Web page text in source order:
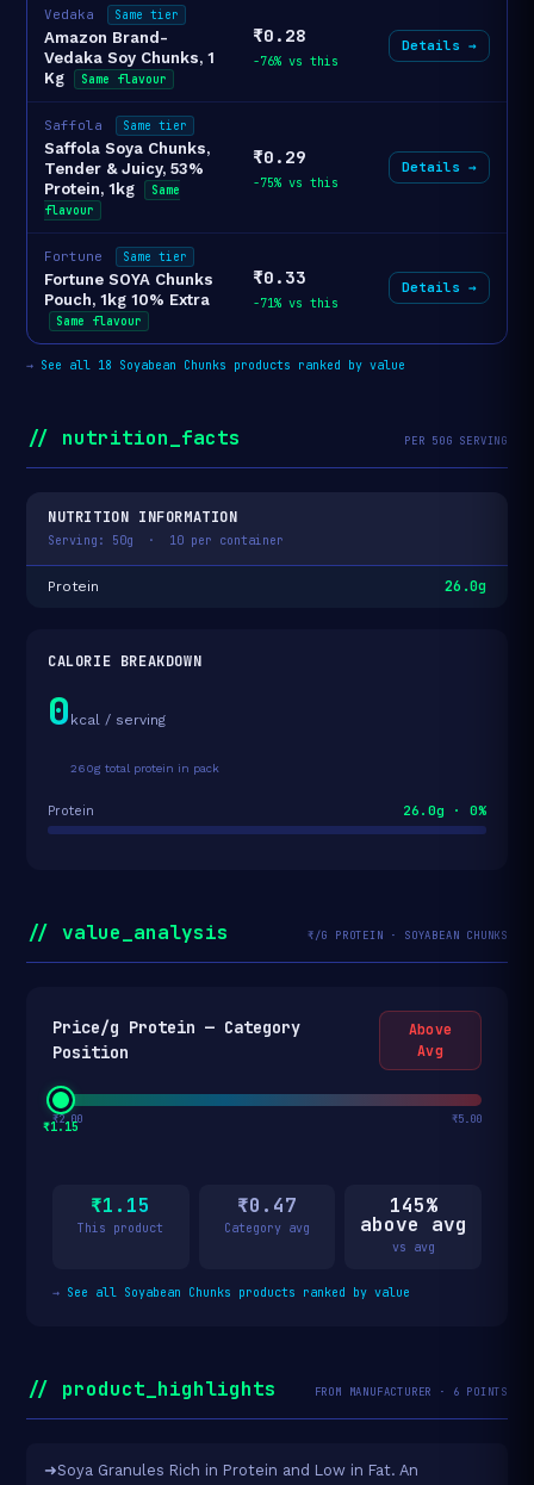
Vedaka Same tier
Amazon Brand-
Vedaka Soy Chunks, 1
Kg
Same flavour
₹0.28
-76% vs this
Details →
Saffola Same tier
Saffola Soya Chunks,
Tender & Juicy, 53%
Protein, 1kg
Same
flavour
₹0.29
-75% vs this
Details →
Fortune Same tier
Fortune SOYA Chunks
Pouch, 1kg 10% Extra
Same flavour
₹0.33
-71% vs this
Details →
→ See all 18 Soyabean Chunks products ranked by value
// nutrition_facts PER 50G SERVING
NUTRITION INFORMATION
Serving: 50g · 10 per container
Protein 26.0g
CALORIE BREAKDOWN
0 kcal / serving
260g total protein in pack
Protein 26.0g · 0%
// value_analysis ₹/G PROTEIN · SOYABEAN CHUNKS
Price/g Protein — Category
Position
Above
Avg
₹1.15
₹2.00 ₹5.00
₹1.15
This product
₹0.47
Category avg
145%
above avg
vs avg
→ See all Soyabean Chunks products ranked by value
// product_highlights FROM MANUFACTURER · 6 POINTS
➜Soya Granules Rich in Protein and Low in Fat. An